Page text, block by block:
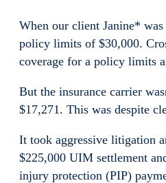
When our client Janine*
policy limits of $30,000.
coverage for a policy limits
But the insurance carrier
$17,271. This was despite
It took aggressive litigation
$225,000 UIM settlement
injury protection (PIP)